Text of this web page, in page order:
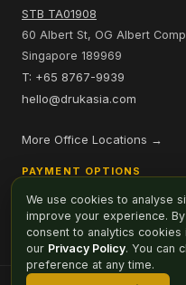
STB TA01908
60 Albert St, OG Albert
Singapore 189969
T: +65 8767-9939
hello@drukasia.com
More Office Locations →
PAYMENT OPTIONS
We use cookies to analyse
improve your experience.
consent to analytics cookies
our Privacy Policy. You can
preference at any time.